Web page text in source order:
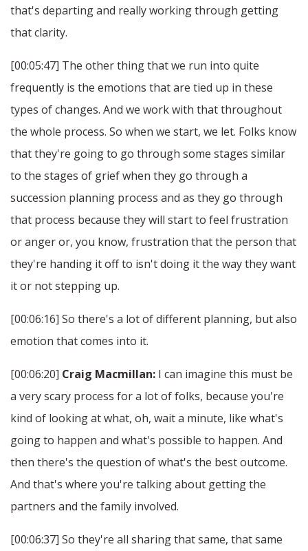
that's departing and really working through getting
that clarity.
[00:05:47] The other thing that we run into quite
frequently is the emotions that are tied up in these
types of changes. And we work with that throughout
the whole process. So when we start, we let. Folks know
that they're going to go through some stages similar
to the stages of grief when they go through a
succession planning process and as they go through
that process because they will start to feel frustration
or anger or, you know, frustration that the person that
they're handing it off to isn't doing it the way they want
it or not stepping up.
[00:06:16] So there's a lot of different planning, but also
emotion that comes into it.
[00:06:20] Craig Macmillan: I can imagine this must be
a very scary process for a lot of folks, because you're
kind of looking at what, oh, wait a minute, like what's
going to happen and what's possible to happen. And
then there's the question of what's the best outcome.
And that's where you're talking about getting the
partners and the family involved.
[00:06:37] So they're all sharing that same, that same